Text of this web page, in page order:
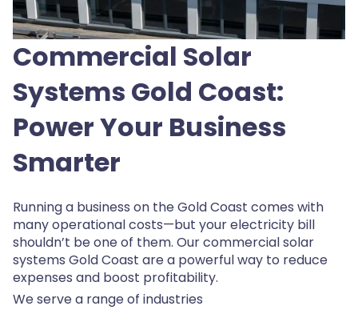
Commercial Solar
Systems Gold Coast:
Power Your Business
Smarter
Running a business on the Gold Coast comes with
many operational costs—but your electricity bill
shouldn’t be one of them. Our commercial solar
systems Gold Coast are a powerful way to reduce
expenses and boost profitability.
We serve a range of industries